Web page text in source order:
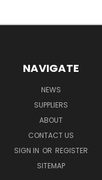
NAVIGATE
NEWS
SUPPLIERS
ABOUT
CONTACT US
SIGN IN OR REGISTER
SITEMAP